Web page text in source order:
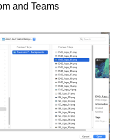
and Teams